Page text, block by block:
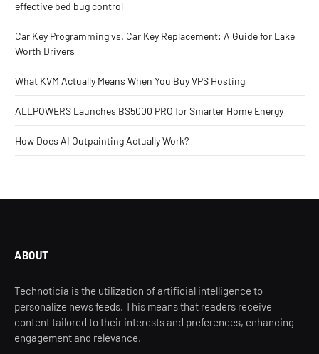
effective bed bug control
Car Key Programming vs. Car Key Replacement: A Guide for Lake
Worth Drivers
What KVM Actually Means When You Buy VPS Hosting
ALLPOWERS Launches BS5000 PRO for Smarter Home Energy
How Does AI Outpainting Actually Work?
ABOUT
Technoticia is the utilization of artificial intelligence to
personalize news feeds. This means that readers receive
content tailored to their interests and preferences, enhancing
engagement and relevance.